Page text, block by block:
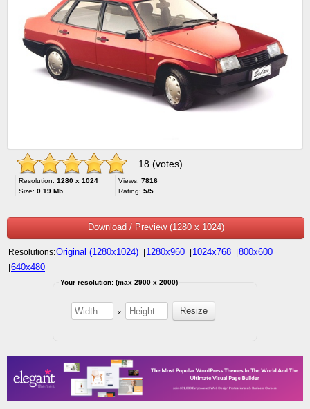
18 (votes)
Resolution: 1280 x 1024
Size: 0.19 Mb
Views: 7816
Rating: 5/5
Download / Preview (1280 x 1024)
Resolutions:Original (1280x1024) 1280x960 1024x768 800x600
640x480
Your resolution: (max 2900 x 2000)
x